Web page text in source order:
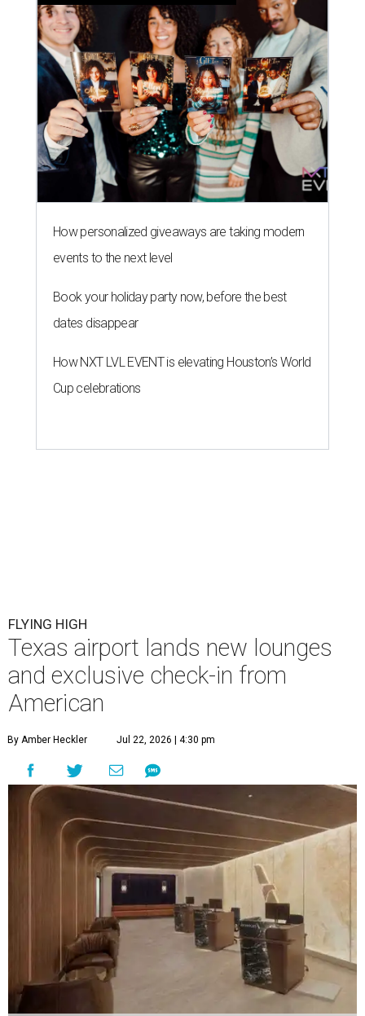
How personalized giveaways are taking modern
events to the next level
Book your holiday party now, before the best
dates disappear
How NXT LVL EVENT is elevating Houston’s World
Cup celebrations
FLYING HIGH
Texas airport lands new lounges
and exclusive check-in from
American
By Amber Heckler Jul 22, 2026 | 4:30 pm